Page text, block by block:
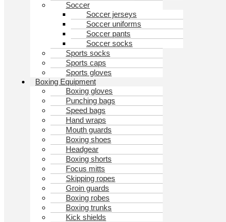
Soccer
Soccer jerseys
Soccer uniforms
Soccer pants
Soccer socks
Sports socks
Sports caps
Sports gloves
Boxing Equipment
Boxing gloves
Punching bags
Speed bags
Hand wraps
Mouth guards
Boxing shoes
Headgear
Boxing shorts
Focus mitts
Skipping ropes
Groin guards
Boxing robes
Boxing trunks
Kick shields